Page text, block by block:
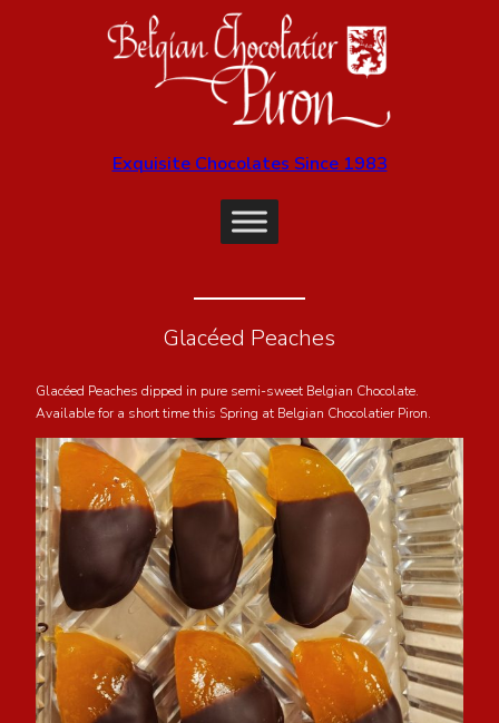
Exquisite Chocolates Since 1983
Glacéed Peaches
Glacéed Peaches dipped in pure semi-sweet Belgian Chocolate.
Available for a short time this Spring at Belgian Chocolatier Piron.